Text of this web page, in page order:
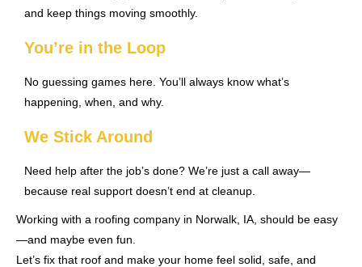
and keep things moving smoothly.
You’re in the Loop
No guessing games here. You’ll always know what’s
happening, when, and why.
We Stick Around
Need help after the job’s done? We’re just a call away—
because real support doesn’t end at cleanup.
Working with a roofing company in Norwalk, IA, should be easy
—and maybe even fun.
Let’s fix that roof and make your home feel solid, safe, and